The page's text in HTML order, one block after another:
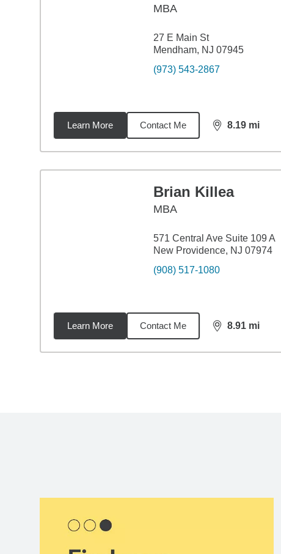
MBA
27 E Main St
Mendham, NJ 07945
(973) 543-2867
Learn More Contact Me 8.19 mi
distance,8.19
Brian Killea
MBA
571 Central Ave Suite 109 A
New Providence, NJ 07974
(908) 517-1080
Learn More Contact Me 8.91 mi
distance,8.91